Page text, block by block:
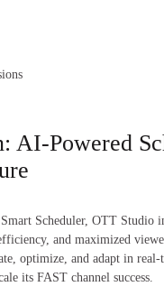
AI-Powered
Scheduler, OTT Studio
and maximized
optimize, and adapt in
its FAST channel success.